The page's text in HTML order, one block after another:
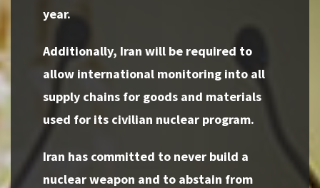
year.
Additionally, Iran will be required to
allow international monitoring into all
supply chains for goods and materials
used for its civilian nuclear program.
Iran has committed to never build a
nuclear weapon and to abstain from